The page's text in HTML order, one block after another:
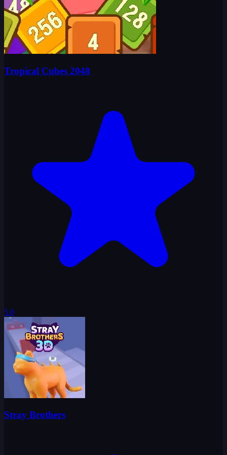
Tropical Cubes 2048
5.0
Stray Brothers